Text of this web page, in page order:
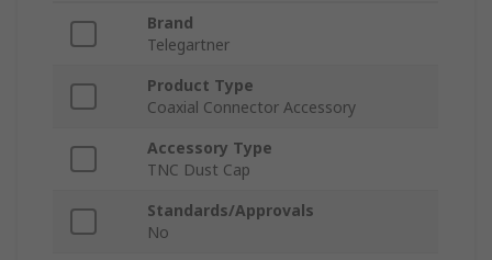
Brand
Telegartner
Product Type
Coaxial Connector Accessory
Accessory Type
TNC Dust Cap
Standards/Approvals
No